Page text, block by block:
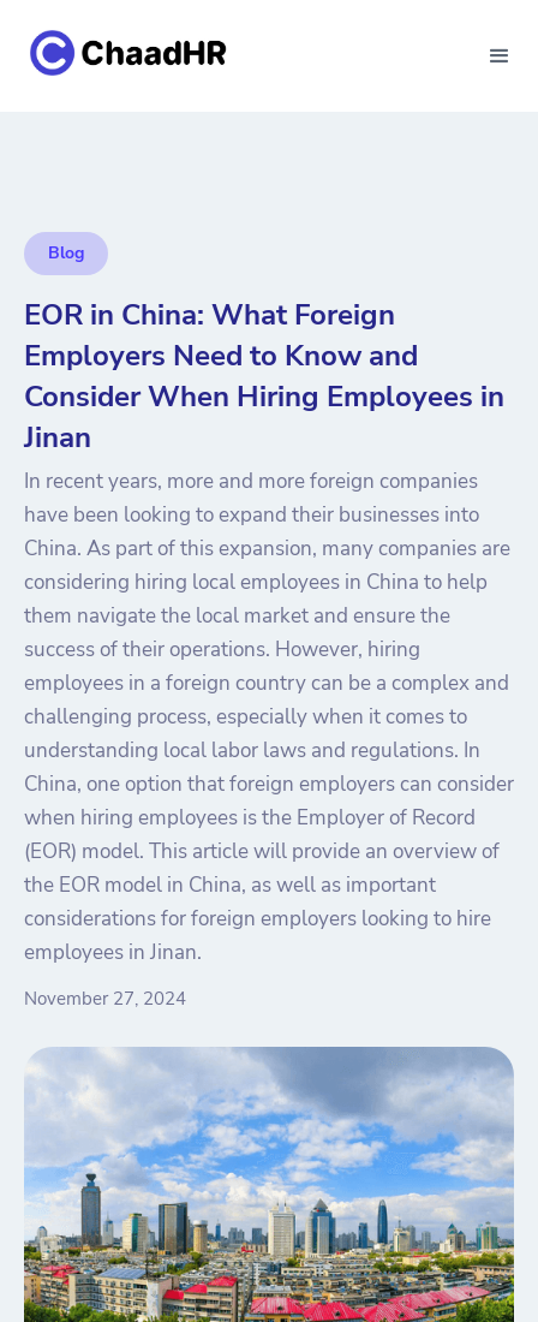
Blog
EOR in China: What Foreign
Employers Need to Know and
Consider When Hiring Employees in
Jinan
In recent years, more and more foreign companies
have been looking to expand their businesses into
China. As part of this expansion, many companies are
considering hiring local employees in China to help
them navigate the local market and ensure the
success of their operations. However, hiring
employees in a foreign country can be a complex and
challenging process, especially when it comes to
understanding local labor laws and regulations. In
China, one option that foreign employers can consider
when hiring employees is the Employer of Record
(EOR) model. This article will provide an overview of
the EOR model in China, as well as important
considerations for foreign employers looking to hire
employees in Jinan.
November 27, 2024